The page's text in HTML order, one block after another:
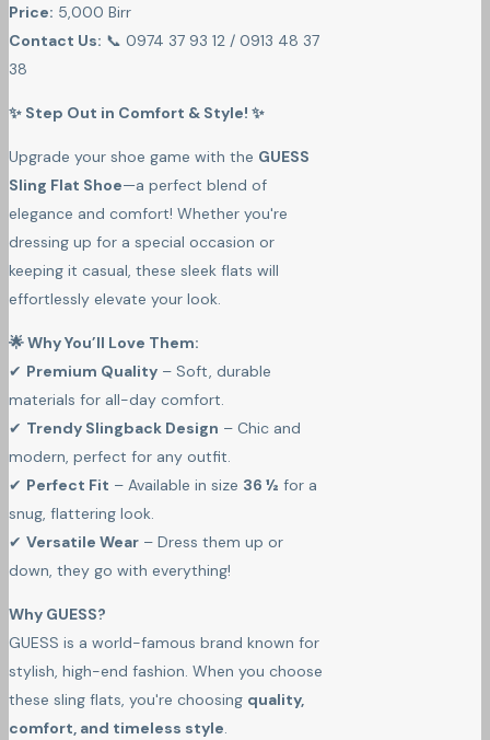
Price: 5,000 Birr
Contact Us: 📞 0974 37 93 12 / 0913 48 37
38
✨ Step Out in Comfort & Style! ✨
Upgrade your shoe game with the GUESS
Sling Flat Shoe—a perfect blend of
elegance and comfort! Whether you're
dressing up for a special occasion or
keeping it casual, these sleek flats will
effortlessly elevate your look.
🌟 Why You’ll Love Them:
✔ Premium Quality – Soft, durable
materials for all-day comfort.
✔ Trendy Slingback Design – Chic and
modern, perfect for any outfit.
✔ Perfect Fit – Available in size 36 ½ for a
snug, flattering look.
✔ Versatile Wear – Dress them up or
down, they go with everything!
Why GUESS?
GUESS is a world-famous brand known for
stylish, high-end fashion. When you choose
these sling flats, you're choosing quality,
comfort, and timeless style